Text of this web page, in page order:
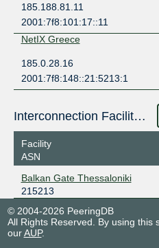
185.188.81.11
2001:7f8:101:17::11
NetIX Greece
185.0.28.16
2001:7f8:148::21:5213:1
Interconnection Facilities
Facility
ASN
Balkan Gate Thessaloniki
215213
© 2004-2026 PeeringDB
All Rights Reserved. By using this
ourAUP.